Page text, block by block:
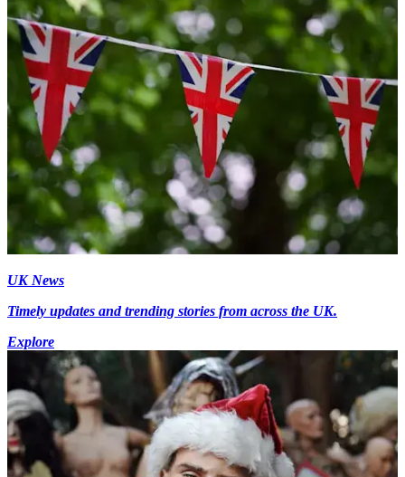
UK News
Timely updates and trending stories from across the UK.
Explore